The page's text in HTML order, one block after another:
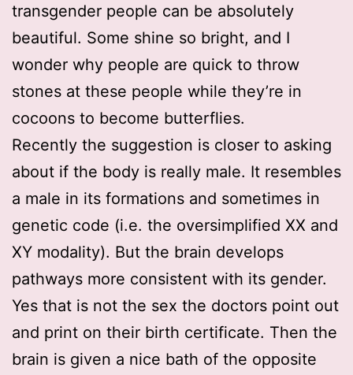
transgender people can be absolutely
beautiful. Some shine so bright, and I
wonder why people are quick to throw
stones at these people while they’re in
cocoons to become butterflies.
Recently the suggestion is closer to asking
about if the body is really male. It resembles
a male in its formations and sometimes in
genetic code (i.e. the oversimplified XX and
XY modality). But the brain develops
pathways more consistent with its gender.
Yes that is not the sex the doctors point out
and print on their birth certificate. Then the
brain is given a nice bath of the opposite